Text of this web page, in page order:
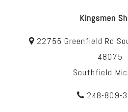
Kingsmen
22755 Greenfield Rd
48075
Southfield
248-809-